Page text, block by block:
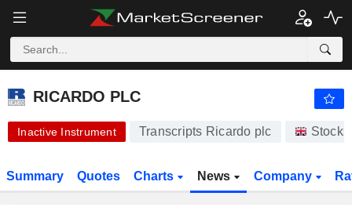
RICARDO PLC 430.00 p -
RICARDO PLC
Inactive Instrument Transcripts Ricardo plc Stocks
Summary Quotes Charts News Company